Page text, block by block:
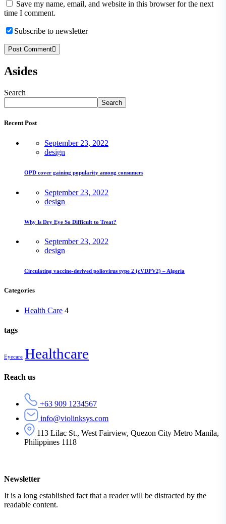
Save my name, email, and website in this browser for the next
time I comment.
Subscribe to newsletter
Post Comment
Asides
Search
Search
Recent Post
September 23, 2022
design
OPD cover gaining popularity among consumers
September 23, 2022
design
Why Is Dry Eye So Difficult to Treat?
September 23, 2022
design
Circulating vaccine-derived poliovirus type 2 (cVDPV2) – Algeria
Categories
Health Care 4
tags
Eyecare Healthcare
Reach us
+63 909 1234567
info@violinksys.com
113 Lilac St., West Fairview, Quezon City Metro Manila,
Philippines 1118
Newsletter
It is a long established fact that a reader will be distracted by the
readable content.